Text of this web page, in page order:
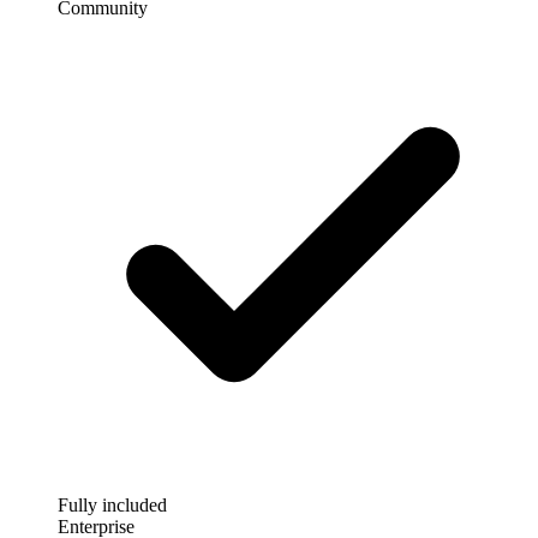
Community
Fully included
Enterprise